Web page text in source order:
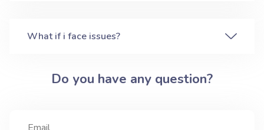
What if i face issues?
Do you have any question?